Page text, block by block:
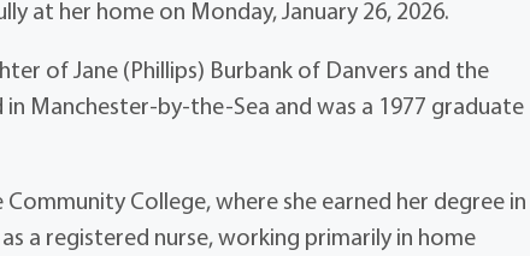
at her home on Monday, January 26, 2026.
of Jane (Phillips) Burbank of Danvers and the
Manchester-by-the-Sea and was a 1977 graduate
College, where she earned her degree in
a registered nurse, working primarily in home